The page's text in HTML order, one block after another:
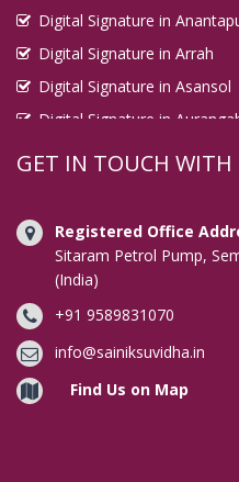
Digital Signature in
Digital Signature in Arrah
Digital Signature in Asansol
Digital Signature in
Digital Signature in Avadi
Digital Signature in Bahraich
Digital Signature in Bally
Digital Signature in Bangalore
Digital Signature in Baranagar
Digital Signature in Barasat
Digital Signature in
GET IN TOUCH WITH
Registered Office
Sitaram Petrol Pump,
(India)
+91 9589831070
info@sainiksuvidha.in
Find Us on Map